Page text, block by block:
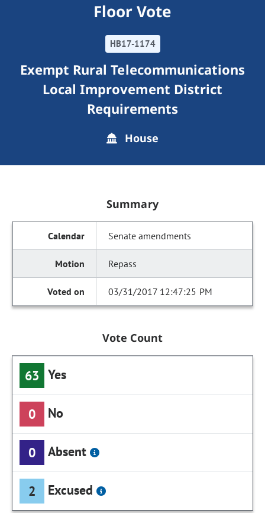
Floor Vote
HB17-1174
Exempt Rural Telecommunications
Local Improvement District
Requirements
House
Summary
Senate amendments
Repass
03/31/2017 12:47:25 PM
Vote Count
63 Yes
0 No
0 Absent
2 Excused